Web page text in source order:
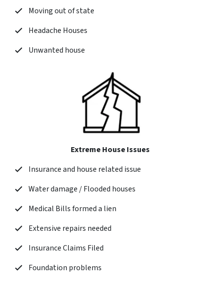
Moving out of state
Headache Houses
Unwanted house
Extreme House Issues
Insurance and house related issue
Water damage / Flooded houses
Medical Bills formed a lien
Extensive repairs needed
Insurance Claims Filed
Foundation problems